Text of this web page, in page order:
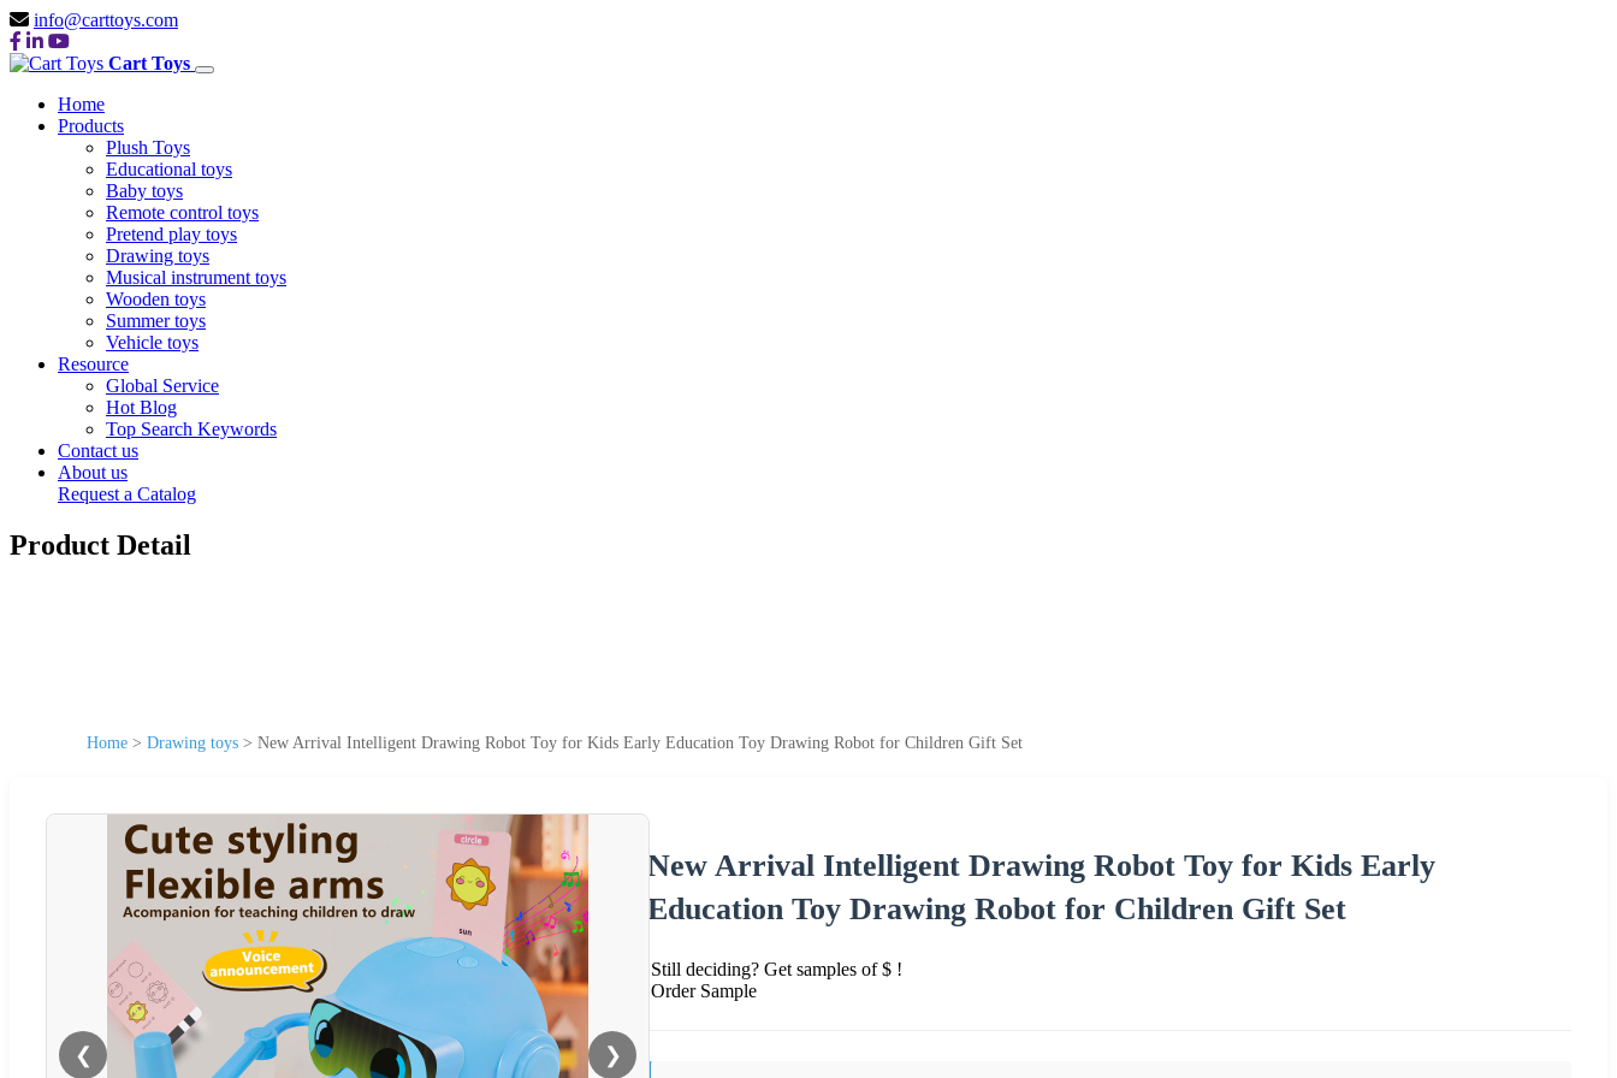
info@carttoys.com
Cart Toys
Home
Products
Plush Toys
Educational toys
Baby toys
Remote control toys
Pretend play toys
Drawing toys
Musical instrument toys
Wooden toys
Summer toys
Vehicle toys
Resource
Global Service
Hot Blog
Top Search Keywords
Contact us
About us
Request a Catalog
Product Detail
Home > Drawing toys > New Arrival Intelligent Drawing Robot Toy for Kids Early Education Toy Drawing Robot for Children Gift Set
❮ ❯
New Arrival Intelligent Drawing Robot Toy for Kids Early
Education Toy Drawing Robot for Children Gift Set
Still deciding? Get samples of $ !
Order Sample